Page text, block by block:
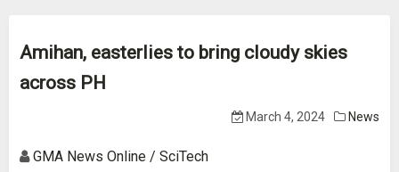
Amihan, easterlies to bring cloudy skies
across PH
March 4, 2024 News
GMA News Online / SciTech